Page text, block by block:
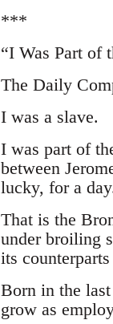
***
“I Was Part of
The Daily
I was a slave.
I was part of
between
lucky, for a
That is the
under broiling
its
Born in the
grow as